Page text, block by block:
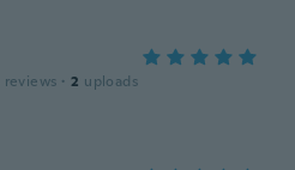
reviews · 2 uploads